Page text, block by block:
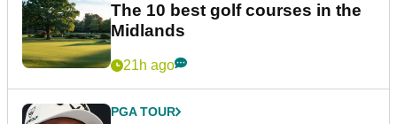
The 10 best golf courses in the
Midlands
21h ago
PGA TOUR